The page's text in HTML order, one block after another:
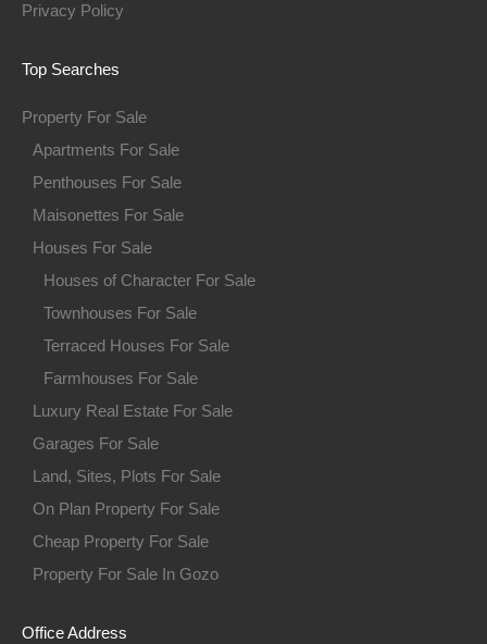
Privacy Policy
Top Searches
Property For Sale
Apartments For Sale
Penthouses For Sale
Maisonettes For Sale
Houses For Sale
Houses of Character For Sale
Townhouses For Sale
Terraced Houses For Sale
Farmhouses For Sale
Luxury Real Estate For Sale
Garages For Sale
Land, Sites, Plots For Sale
On Plan Property For Sale
Cheap Property For Sale
Property For Sale In Gozo
Office Address